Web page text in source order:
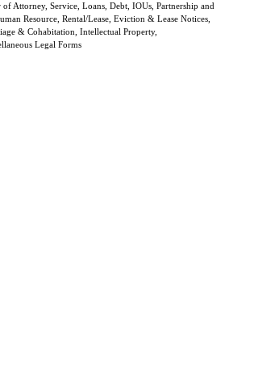
Attorney, Service, Loans, Debt, IOUs, Partnership and
Resource, Rental/Lease, Eviction & Lease Notices,
& Cohabitation, Intellectual Property,
Legal Forms